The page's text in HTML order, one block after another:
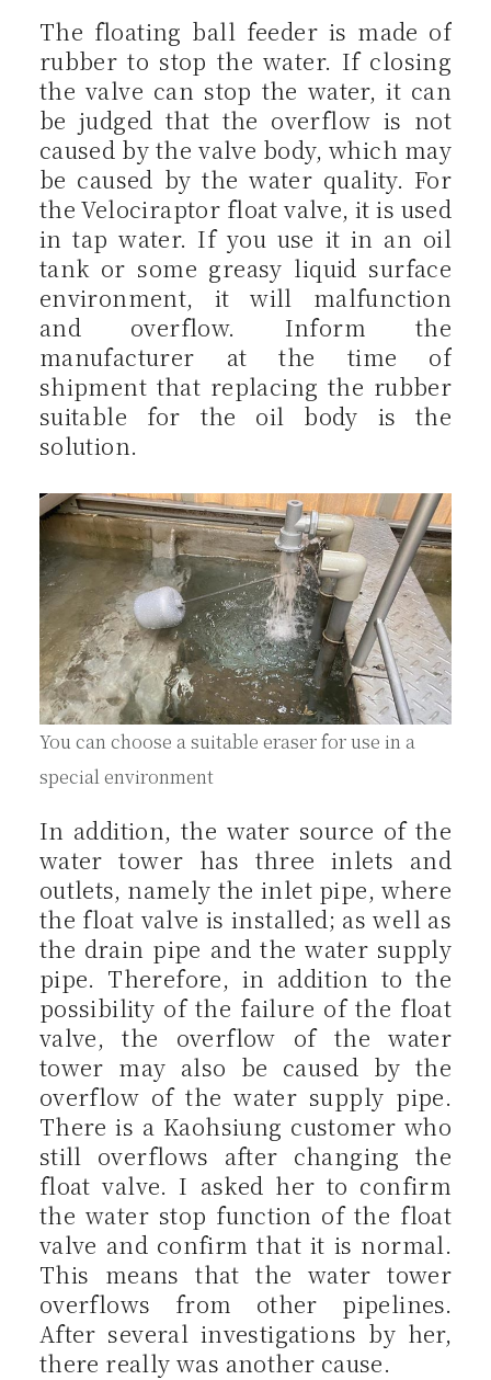
The floating ball feeder is made of
rubber to stop the water. If closing
the valve can stop the water, it can
be judged that the overflow is not
caused by the valve body, which may
be caused by the water quality. For
the Velociraptor float valve, it is used
in tap water. If you use it in an oil
tank or some greasy liquid surface
environment, it will malfunction
and overflow. Inform the
manufacturer at the time of
shipment that replacing the rubber
suitable for the oil body is the
solution.
You can choose a suitable eraser for use in a
special environment
In addition, the water source of the
water tower has three inlets and
outlets, namely the inlet pipe, where
the float valve is installed; as well as
the drain pipe and the water supply
pipe. Therefore, in addition to the
possibility of the failure of the float
valve, the overflow of the water
tower may also be caused by the
overflow of the water supply pipe.
There is a Kaohsiung customer who
still overflows after changing the
float valve. I asked her to confirm
the water stop function of the float
valve and confirm that it is normal.
This means that the water tower
overflows from other pipelines.
After several investigations by her,
there really was another cause.